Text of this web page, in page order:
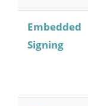
Embedded
Signing